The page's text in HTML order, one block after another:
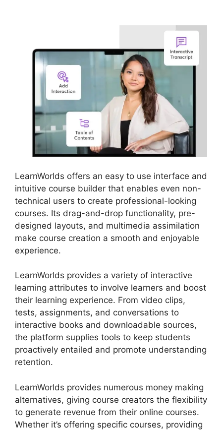
LearnWorlds offers an easy to use interface and
intuitive course builder that enables even non-
technical users to create professional-looking
courses. Its drag-and-drop functionality, pre-
designed layouts, and multimedia assimilation
make course creation a smooth and enjoyable
experience.
LearnWorlds provides a variety of interactive
learning attributes to involve learners and boost
their learning experience. From video clips,
tests, assignments, and conversations to
interactive books and downloadable sources,
the platform supplies tools to keep students
proactively entailed and promote understanding
retention.
LearnWorlds provides numerous money making
alternatives, giving course creators the flexibility
to generate revenue from their online courses.
Whether it’s offering specific courses, providing